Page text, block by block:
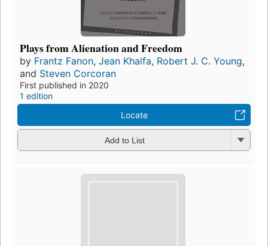
Plays from Alienation and Freedom
by Frantz Fanon, Jean Khalfa, Robert J. C. Young,
and Steven Corcoran
First published in 2020
1 edition
Locate
Add to List